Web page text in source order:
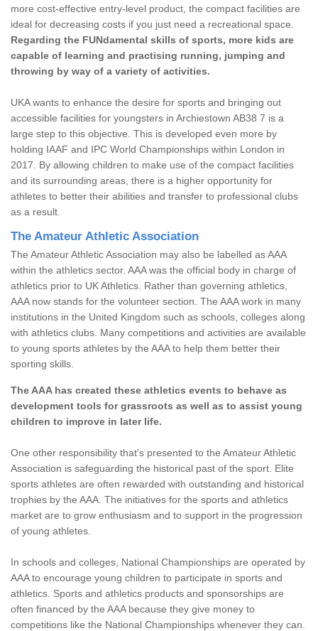
more cost-effective entry-level product, the compact facilities are
ideal for decreasing costs if you just need a recreational space.
Regarding the FUNdamental skills of sports, more kids are
capable of learning and practising running, jumping and
throwing by way of a variety of activities.
UKA wants to enhance the desire for sports and bringing out
accessible facilities for youngsters in Archiestown AB38 7 is a
large step to this objective. This is developed even more by
holding IAAF and IPC World Championships within London in
2017. By allowing children to make use of the compact facilities
and its surrounding areas, there is a higher opportunity for
athletes to better their abilities and transfer to professional clubs
as a result.
The Amateur Athletic Association
The Amateur Athletic Association may also be labelled as AAA
within the athletics sector. AAA was the official body in charge of
athletics prior to UK Athletics. Rather than governing athletics,
AAA now stands for the volunteer section. The AAA work in many
institutions in the United Kingdom such as schools, colleges along
with athletics clubs. Many competitions and activities are available
to young sports athletes by the AAA to help them better their
sporting skills.
The AAA has created these athletics events to behave as
development tools for grassroots as well as to assist young
children to improve in later life.
One other responsibility that's presented to the Amateur Athletic
Association is safeguarding the historical past of the sport. Elite
sports athletes are often rewarded with outstanding and historical
trophies by the AAA. The initiatives for the sports and athletics
market are to grow enthusiasm and to support in the progression
of young athletes.
In schools and colleges, National Championships are operated by
AAA to encourage young children to participate in sports and
athletics. Sports and athletics products and sponsorships are
often financed by the AAA because they give money to
competitions like the National Championships whenever they can.